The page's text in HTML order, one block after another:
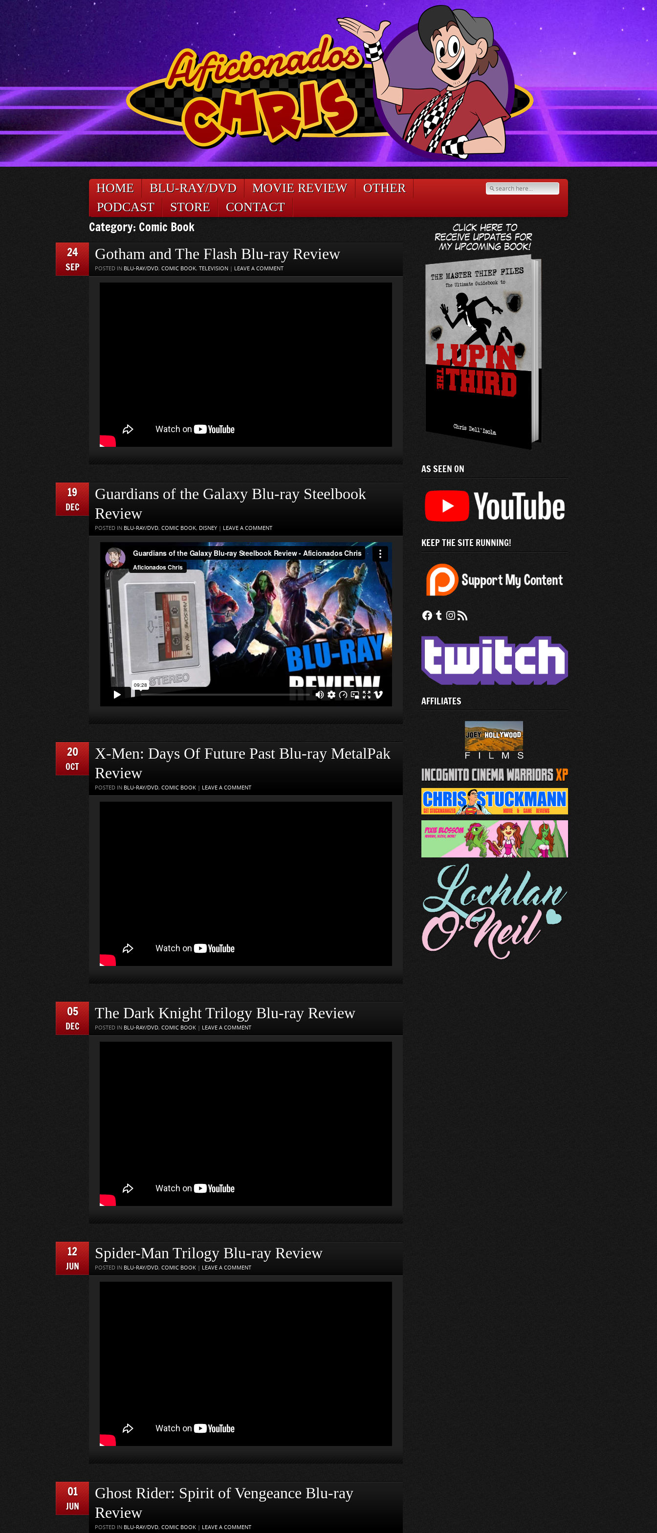
HOME BLU-RAY/DVD MOVIE REVIEW
OTHER
PODCAST
STORE CONTACT
Category: Comic Book
24
SEP
Gotham and The Flash Blu-ray Review
POSTED IN BLU-RAY/DVD, COMIC BOOK, TELEVISION | LEAVE A COMMENT
19
DEC
Guardians of the Galaxy Blu-ray Steelbook
Review
POSTED IN BLU-RAY/DVD, COMIC BOOK, DISNEY | LEAVE A COMMENT
20
OCT
X-Men: Days Of Future Past Blu-ray MetalPak
Review
POSTED IN BLU-RAY/DVD, COMIC BOOK | LEAVE A COMMENT
05
DEC
The Dark Knight Trilogy Blu-ray Review
POSTED IN BLU-RAY/DVD, COMIC BOOK | LEAVE A COMMENT
12
JUN
Spider-Man Trilogy Blu-ray Review
POSTED IN BLU-RAY/DVD, COMIC BOOK | LEAVE A COMMENT
01
JUN
Ghost Rider: Spirit of Vengeance Blu-ray
Review
POSTED IN BLU-RAY/DVD, COMIC BOOK | LEAVE A COMMENT
AS SEEN ON
KEEP THE SITE RUNNING!
Follow us on Facebook
Find us on tumblr
Check out our instagram feed
Subscribe to our RSS Feed
AFFILIATES